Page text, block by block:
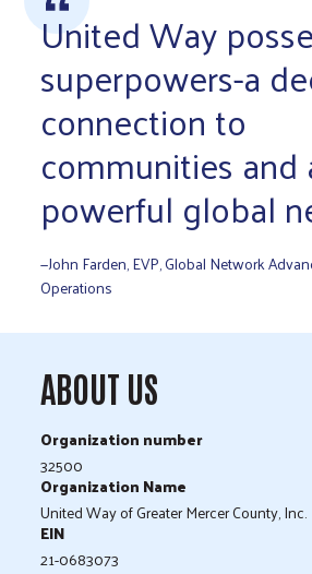
United Way
superpowers-a
connection to
communities and
powerful global
—John Farden, EVP, Global Network
Operations
ABOUT US
Organization number
32500
Organization Name
United Way of Greater Mercer County, Inc.
EIN
21-0683073